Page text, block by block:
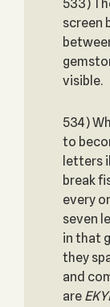
533)
screen
visible.
534)
to
letters
break
every
seven
in that
they
and
are